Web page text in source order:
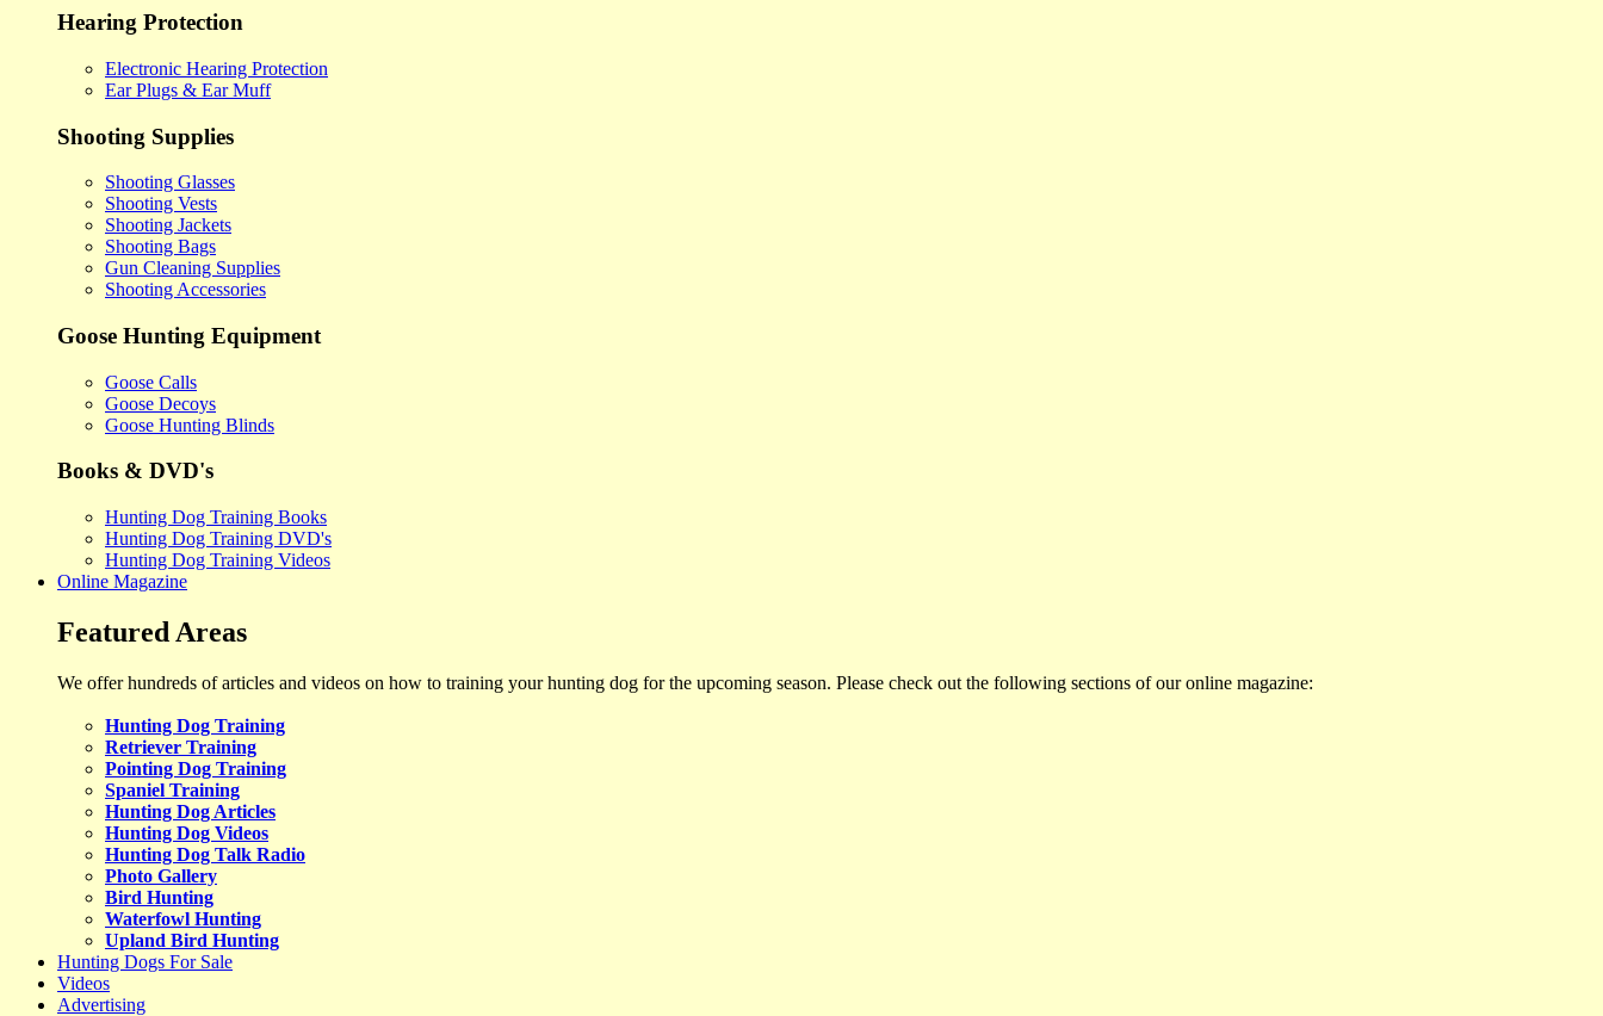
Hearing Protection
Electronic Hearing Protection
Ear Plugs & Ear Muff
Shooting Supplies
Shooting Glasses
Shooting Vests
Shooting Jackets
Shooting Bags
Gun Cleaning Supplies
Shooting Accessories
Goose Hunting Equipment
Goose Calls
Goose Decoys
Goose Hunting Blinds
Books & DVD's
Hunting Dog Training Books
Hunting Dog Training DVD's
Hunting Dog Training Videos
Online Magazine
Featured Areas
We offer hundreds of articles and videos on how to training your hunting dog for the upcoming season. Please check out the following sections of our online magazine:
Hunting Dog Training
Retriever Training
Pointing Dog Training
Spaniel Training
Hunting Dog Articles
Hunting Dog Videos
Hunting Dog Talk Radio
Photo Gallery
Bird Hunting
Waterfowl Hunting
Upland Bird Hunting
Hunting Dogs For Sale
Videos
Advertising